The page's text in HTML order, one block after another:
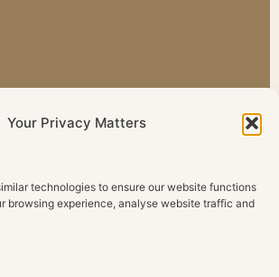
Your Privacy Matters
technologies to ensure our website functions
browsing experience, analyse website traffic and